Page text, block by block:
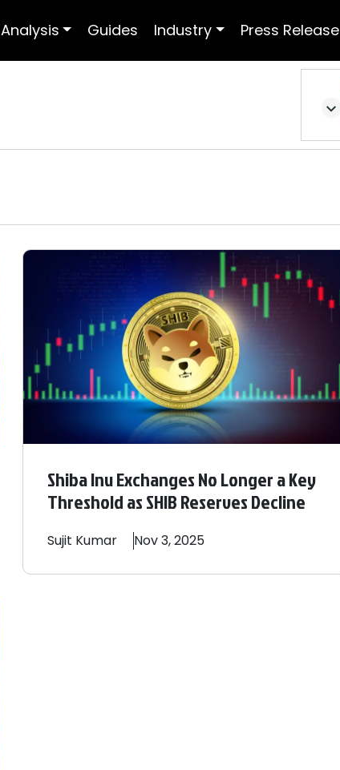
Analysis Guides Industry Press Release
Shiba Inu Exchanges No Longer a Key
Threshold as SHIB Reserves Decline
Sujit Kumar Nov 3, 2025